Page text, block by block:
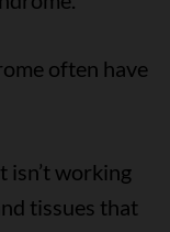
often have
isn’t working
tissues that